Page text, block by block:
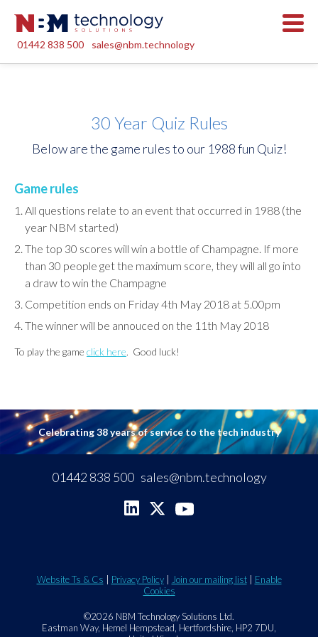
01442 838 500 sales@nbm.technology
30 Year Quiz Rules
Below are the game rules to our 1988 fun Quiz!
Game rules
All questions relate to an event that occurred in 1988 (the
year NBM started)
The top 30 scores will win a bottle of Champagne. If more
than 30 people get the maximum score, they will all go into
a draw to win the Champagne
Competition ends on Friday 4th May 2018 at 5.00pm
The winner will be annouced on the 11th May 2018
To play the game click here. Good luck!
Celebrating 38 years of service to the tech industry
01442 838 500 sales@nbm.technology
Website Ts & Cs Privacy Policy| Join our mailing list| Enable
Cookies
©2026 NBM Technology Solutions Ltd.
Eastman Way, Hemel Hempstead, Hertfordshire, HP2 7DU,